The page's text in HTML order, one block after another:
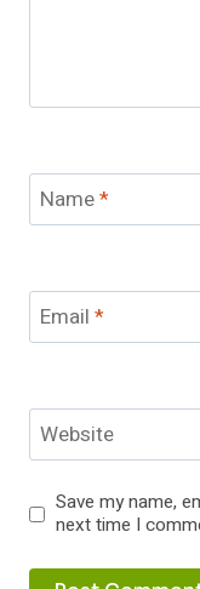
Name*
Email *
Website
Save my name,
next time I